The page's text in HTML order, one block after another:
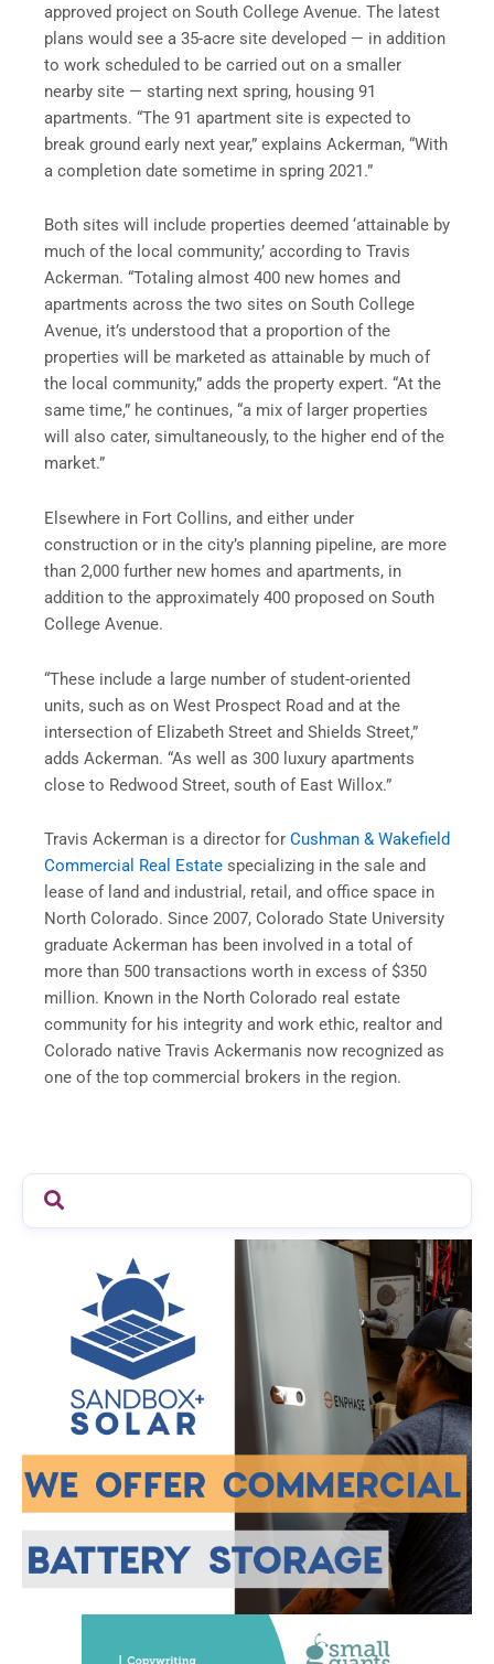
approved project on South College Avenue. The latest
plans would see a 35-acre site developed — in addition
to work scheduled to be carried out on a smaller
nearby site — starting next spring, housing 91
apartments. “The 91 apartment site is expected to
break ground early next year,” explains Ackerman, “With
a completion date sometime in spring 2021.”
Both sites will include properties deemed ‘attainable by
much of the local community,’ according to Travis
Ackerman. “Totaling almost 400 new homes and
apartments across the two sites on South College
Avenue, it’s understood that a proportion of the
properties will be marketed as attainable by much of
the local community,” adds the property expert. “At the
same time,” he continues, “a mix of larger properties
will also cater, simultaneously, to the higher end of the
market.”
Elsewhere in Fort Collins, and either under
construction or in the city’s planning pipeline, are more
than 2,000 further new homes and apartments, in
addition to the approximately 400 proposed on South
College Avenue.
“These include a large number of student-oriented
units, such as on West Prospect Road and at the
intersection of Elizabeth Street and Shields Street,”
adds Ackerman. “As well as 300 luxury apartments
close to Redwood Street, south of East Willox.”
Travis Ackerman is a director for Cushman & Wakefield
Commercial Real Estate specializing in the sale and
lease of land and industrial, retail, and office space in
North Colorado. Since 2007, Colorado State University
graduate Ackerman has been involved in a total of
more than 500 transactions worth in excess of $350
million. Known in the North Colorado real estate
community for his integrity and work ethic, realtor and
Colorado native Travis Ackermanis now recognized as
one of the top commercial brokers in the region.